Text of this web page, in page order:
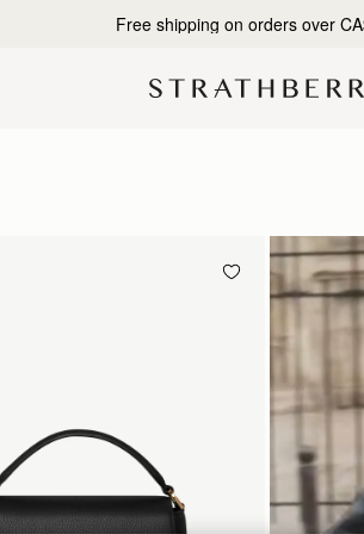
10% Off Your First Order*